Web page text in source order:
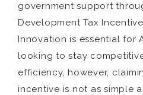
government support
Development Tax
Innovation is essential for
looking to stay
efficiency, however,
incentive is not as simple